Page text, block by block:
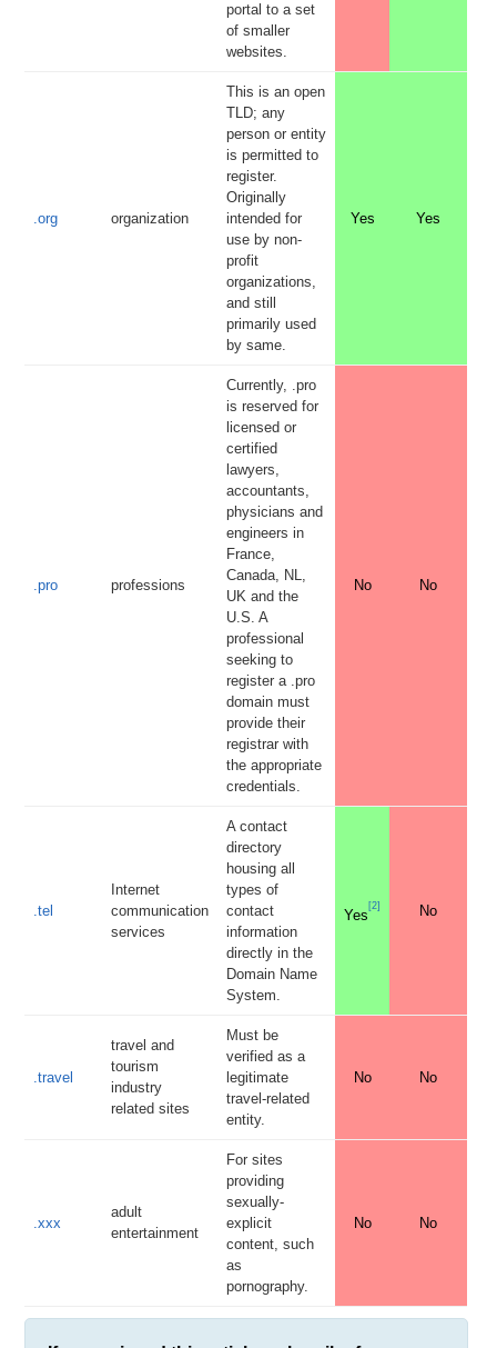
portal to a set
of smaller
websites.
.org organization
This is an open
TLD; any
person or entity
is permitted to
register.
Originally
intended for
use by non-
profit
organizations,
and still
primarily used
by same.
Yes Yes
.pro professions
Currently, .pro
is reserved for
licensed or
certified
lawyers,
accountants,
physicians and
engineers in
France,
Canada, NL,
UK and the
U.S. A
professional
seeking to
register a .pro
domain must
provide their
registrar with
the appropriate
credentials.
No No
.tel
Internet
communication
services
A contact
directory
housing all
types of
contact
information
directly in the
Domain Name
System.
Yes
[2] No
.travel
travel and
tourism
industry
related sites
Must be
verified as a
legitimate
travel-related
entity.
No No
.xxx
adult
entertainment
For sites
providing
sexually-
explicit
content, such
as
pornography.
No No